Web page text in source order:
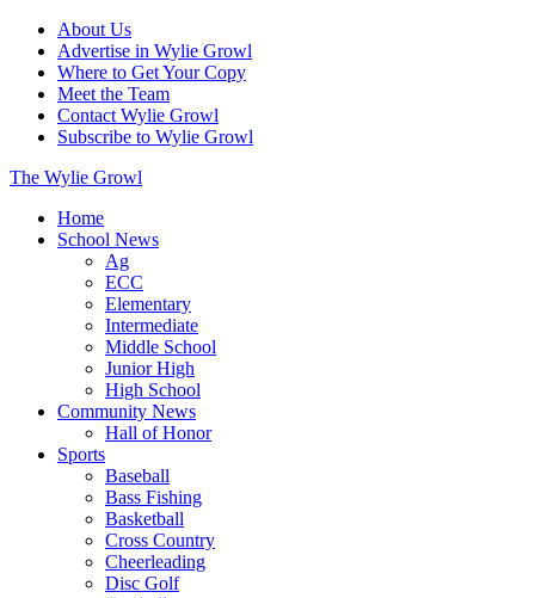
About Us
Advertise in Wylie Growl
Where to Get Your Copy
Meet the Team
Contact Wylie Growl
Subscribe to Wylie Growl
The Wylie Growl
Home
School News
Ag
ECC
Elementary
Intermediate
Middle School
Junior High
High School
Community News
Hall of Honor
Sports
Baseball
Bass Fishing
Basketball
Cross Country
Cheerleading
Disc Golf